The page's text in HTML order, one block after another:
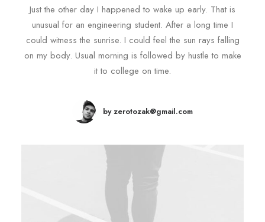
Just the other day I happened to wake up early. That is
unusual for an engineering student. After a long time I
could witness the sunrise. I could feel the sun rays falling
on my body. Usual morning is followed by hustle to make
it to college on time.
by zerotozak@gmail.com